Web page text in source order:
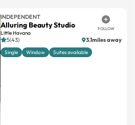
INDEPENDENT
Alluring Beauty Studio
Little Havana
FOLLOW
5(43) 3.1miles away
Single Window Suites available